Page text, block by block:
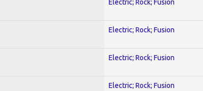
Electric; Rock; Fusion
Electric; Rock; Fusion
Electric; Rock; Fusion
Electric; Rock; Fusion